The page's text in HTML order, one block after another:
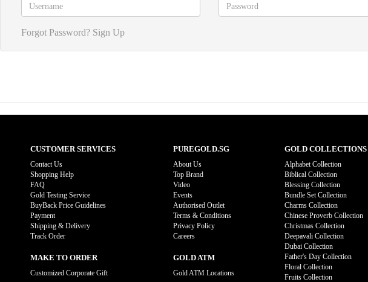
Forgot Password? Sign Up
CUSTOMER SERVICES
Contact Us
Shopping Help
FAQ
Gold Testing Service
BuyBack Price Guidelines
Payment
Shipping & Delivery
Track Order
MAKE TO ORDER
Customized Corporate Gift
PUREGOLD.SG
About Us
Top Brand
Video
Events
Authorised Outlet
Terms & Conditions
Privacy Policy
Careers
GOLD ATM
Gold ATM Locations
GOLD COLLECTIONS
Alphabet Collection
Biblical Collection
Blessing Collection
Bundle Set Collection
Charms Collection
Chinese Proverb Collection
Christmas Collection
Deepavali Collection
Dubai Collection
Father's Day Collection
Floral Collection
Fruits Collection